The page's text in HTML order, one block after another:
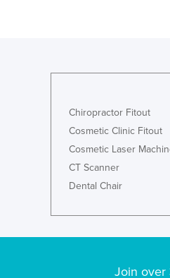
Chiropractor Fitout
Cosmetic Clinic Fitout
Cosmetic Laser
CT Scanner
Dental Chair
Join over